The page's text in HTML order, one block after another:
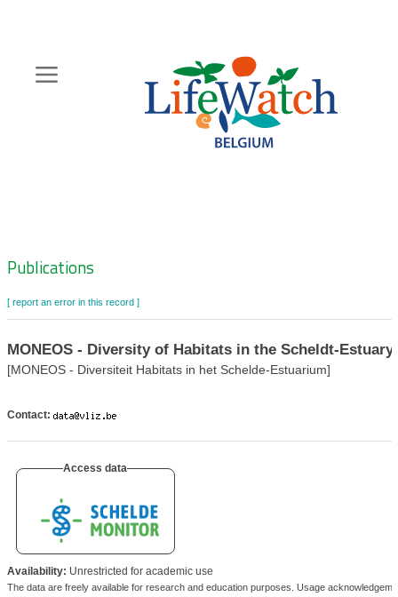
content
Zoeknavigatie
Publications
[ report an error in this record ]
MONEOS - Diversity of Habitats in the Scheldt-Estuary
[MONEOS - Diversiteit Habitats in het Schelde-Estuarium]
Contact:
Access data
Availability: Unrestricted for academic use
The data are freely available for research and education purposes. Usage